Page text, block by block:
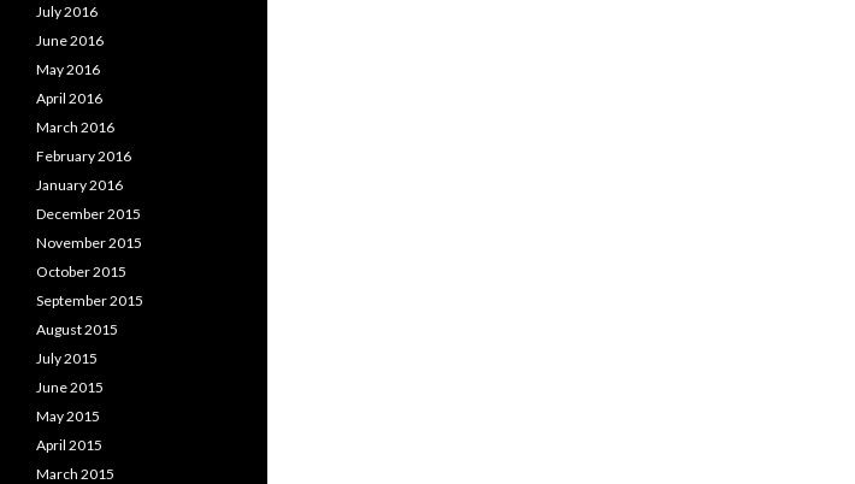
July 2016
June 2016
May 2016
April 2016
March 2016
February 2016
January 2016
December 2015
November 2015
October 2015
September 2015
August 2015
July 2015
June 2015
May 2015
April 2015
March 2015